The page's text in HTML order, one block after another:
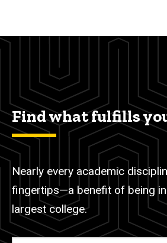
Find what fulfills
Nearly every academic
fingertips—a benefit of being
largest college.